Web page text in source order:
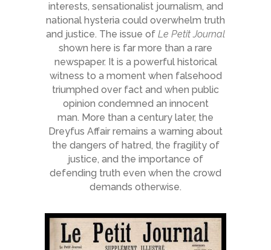
interests, sensationalist journalism, and
national hysteria could overwhelm truth
and justice. The issue of Le Petit Journal
shown here is far more than a rare
newspaper. It is a powerful historical
witness to a moment when falsehood
triumphed over fact and when public
opinion condemned an innocent
man. More than a century later, the
Dreyfus Affair remains a warning about
the dangers of hatred, the fragility of
justice, and the importance of
defending truth even when the crowd
demands otherwise.